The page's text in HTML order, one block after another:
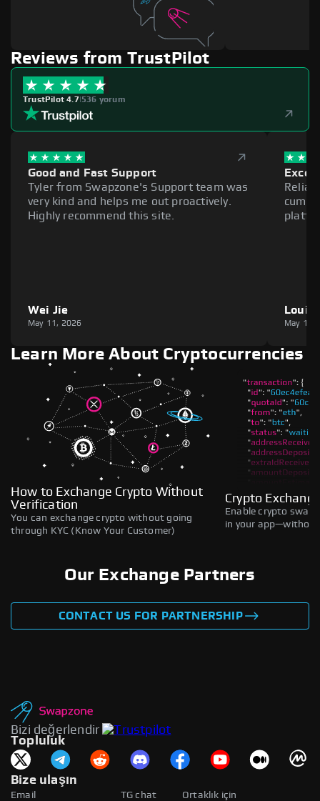
Reviews from TrustPilot
TrustPilot 4.7|536 yorum
Good and Fast Support
Tyler from Swapzone's Support team was
very kind and helps me out proactively.
Highly recommend this site.
Wei Jie
May 11, 2026
Louie
May 11,
Learn More About Cryptocurrencies
How to Exchange Crypto Without
Verification
You can exchange crypto without going
through KYC (Know Your Customer)
Crypto
Enable crypto
in your
Our Exchange Partners
CONTACT US FOR PARTNERSHIP
Bizi değerlendir
Topluluk
Bize ulaşın
Email
Ortaklık için
TG chat